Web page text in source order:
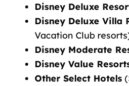
Disney Deluxe
Disney Deluxe Villa
Vacation Club
Disney Moderate
Disney Value
Other Select Hotels